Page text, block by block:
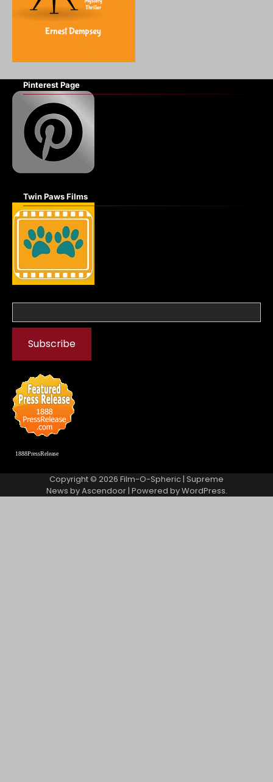
Pinterest Page
Twin Paws Films
1888PressRelease
Copyright © 2026 Film-O-Spheric| Supreme
News byAscendoor| Powered byWordPress.